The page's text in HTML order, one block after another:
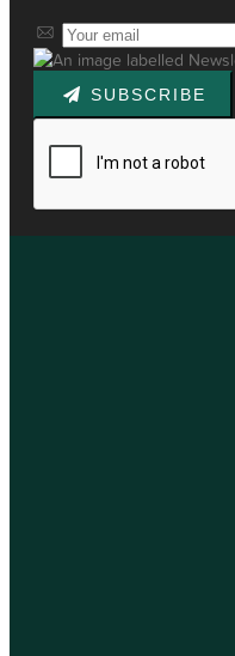
SUBSCRIBE